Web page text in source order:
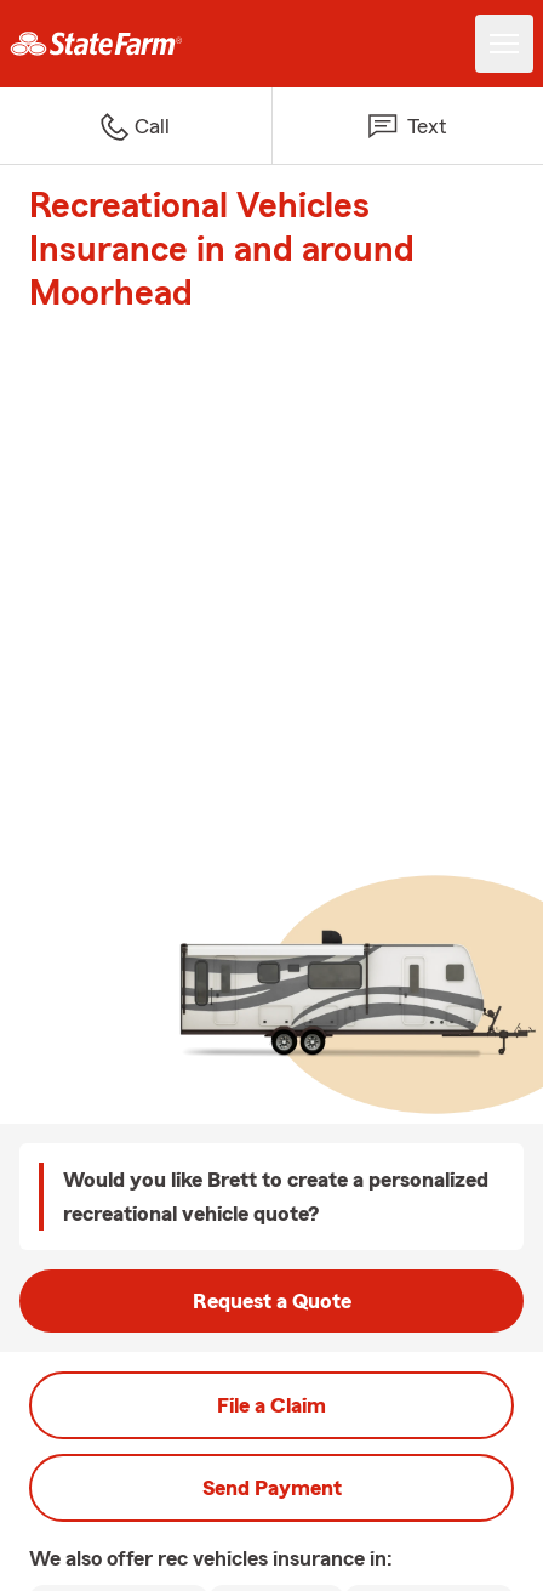
Call Text
Recreational Vehicles
Insurance in and around
Moorhead
Would you like Brett to create a personalized
recreational vehicle quote?
Request a Quote
File a Claim
Send Payment
We also offer rec vehicles insurance in: